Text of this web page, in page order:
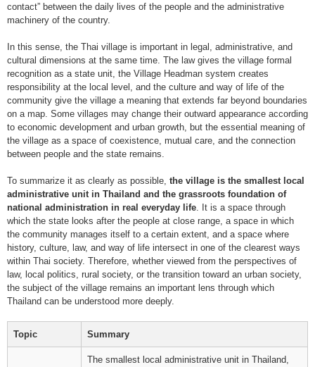
contact” between the daily lives of the people and the administrative
machinery of the country.
In this sense, the Thai village is important in legal, administrative, and
cultural dimensions at the same time. The law gives the village formal
recognition as a state unit, the Village Headman system creates
responsibility at the local level, and the culture and way of life of the
community give the village a meaning that extends far beyond boundaries
on a map. Some villages may change their outward appearance according
to economic development and urban growth, but the essential meaning of
the village as a space of coexistence, mutual care, and the connection
between people and the state remains.
To summarize it as clearly as possible, the village is the smallest local
administrative unit in Thailand and the grassroots foundation of
national administration in real everyday life. It is a space through
which the state looks after the people at close range, a space in which
the community manages itself to a certain extent, and a space where
history, culture, law, and way of life intersect in one of the clearest ways
within Thai society. Therefore, whether viewed from the perspectives of
law, local politics, rural society, or the transition toward an urban society,
the subject of the village remains an important lens through which
Thailand can be understood more deeply.
Topic Summary
The smallest local administrative unit in Thailand,